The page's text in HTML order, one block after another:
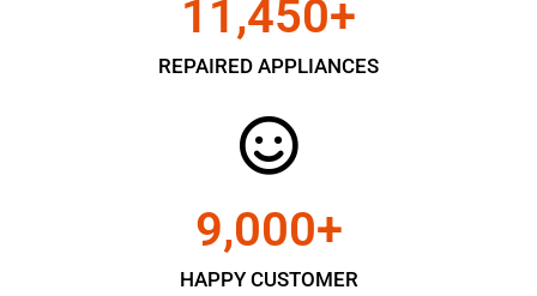
REPAIRED APPLIANCES
11,450+
HAPPY CUSTOMER
9,000+